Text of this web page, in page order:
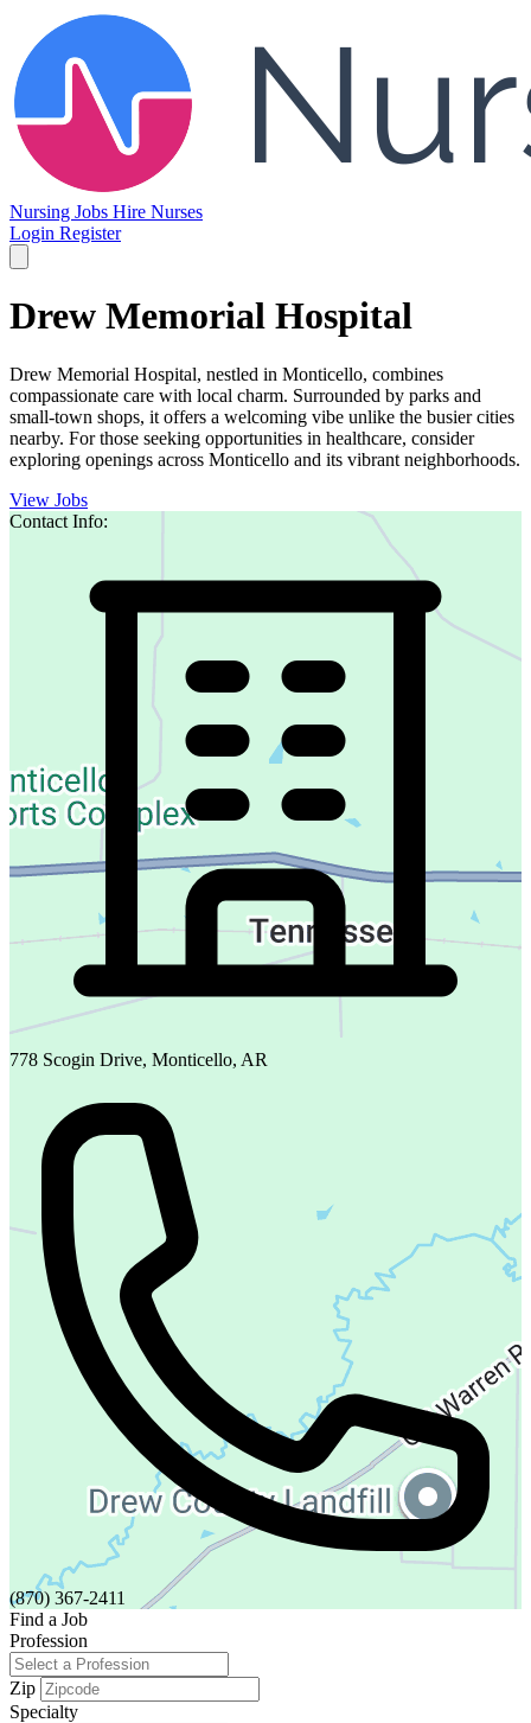
Nursing Jobs Hire Nurses
Login Register
Drew Memorial Hospital
Drew Memorial Hospital, nestled in Monticello, combines
compassionate care with local charm. Surrounded by parks and
small-town shops, it offers a welcoming vibe unlike the busier cities
nearby. For those seeking opportunities in healthcare, consider
exploring openings across Monticello and its vibrant neighborhoods.
View Jobs
Contact Info:
778 Scogin Drive, Monticello, AR
(870) 367-2411
Find a Job
Profession
Zip
Specialty